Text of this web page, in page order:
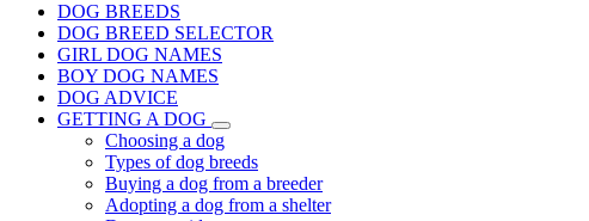
DOG BREEDS
DOG BREED SELECTOR
GIRL DOG NAMES
BOY DOG NAMES
DOG ADVICE
GETTING A DOG
Choosing a dog
Types of dog breeds
Buying a dog from a breeder
Adopting a dog from a shelter